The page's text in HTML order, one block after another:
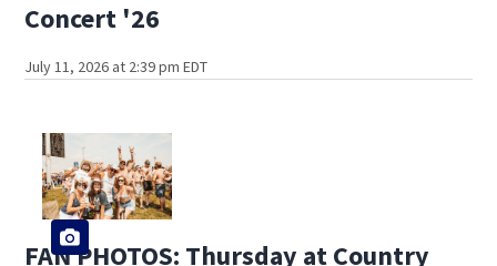
Concert '26
July 11, 2026 at 2:39 pm EDT
FAN PHOTOS: Thursday at Country